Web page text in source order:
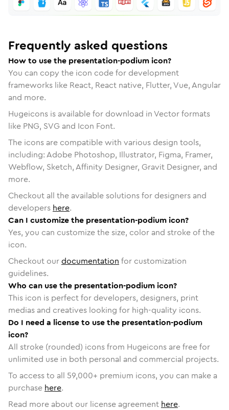
Frequently asked questions
How to use the presentation-podium icon?
You can copy the icon code for development
frameworks like React, React native, Flutter, Vue, Angular
and more.
Hugeicons is available for download in Vector formats
like PNG, SVG and Icon Font.
The icons are compatible with various design tools,
including: Adobe Photoshop, Illustrator, Figma, Framer,
Webflow, Sketch, Affinity Designer, Gravit Designer, and
more.
Checkout all the available solutions for designers and
developers here.
Can I customize the presentation-podium icon?
Yes, you can customize the size, color and stroke of the
icon.
Checkout ourdocumentation for customization
guidelines.
Who can use the presentation-podium icon?
This icon is perfect for developers, designers, print
medias and creatives looking for high-quality icons.
Do I need a license to use the presentation-podium
icon?
All stroke (rounded) icons from Hugeicons are free for
unlimited use in both personal and commercial projects.
To access to all 59,000+ premium icons, you can make a
purchase here.
Read more about our license agreement here.